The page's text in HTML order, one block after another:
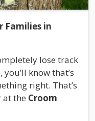
Families in
lose track
know that’s
right. That’s
at the Croom